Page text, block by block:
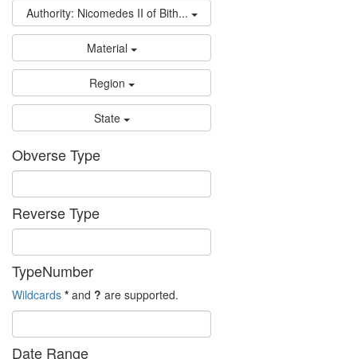
Authority: Nicomedes II of Bith...
Material
Region
State
Obverse Type
Reverse Type
TypeNumber
Wildcards * and ? are supported.
Date Range